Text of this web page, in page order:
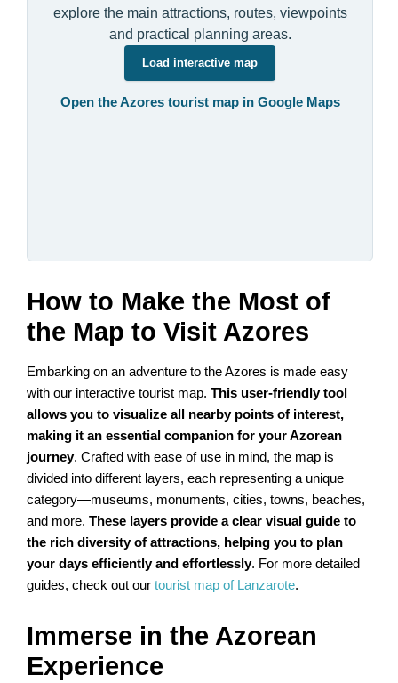
explore the main attractions, routes, viewpoints
and practical planning areas.
Load interactive map
Open the Azores tourist map in Google Maps
How to Make the Most of
the Map to Visit Azores
Embarking on an adventure to the Azores is made easy
with our interactive tourist map.This user-friendly tool
allows you to visualize all nearby points of interest,
making it an essential companion for your Azorean
journey. Crafted with ease of use in mind, the map is
divided into different layers, each representing a unique
category—museums, monuments, cities, towns, beaches,
and more.These layers provide a clear visual guide to
the rich diversity of attractions, helping you to plan
your days efficiently and effortlessly. For more detailed
guides, check out ourtourist map of Lanzarote.
Immerse in the Azorean
Experience